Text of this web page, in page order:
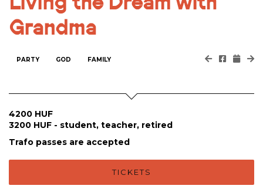
Grandma
PARTY GOD FAMILY
4200 HUF
3200 HUF - student, teacher, retired
Trafo passes are accepted
TICKETS